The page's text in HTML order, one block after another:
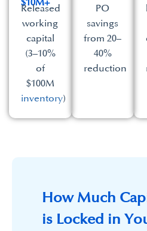
Released
working
capital
(3–10%
of
$100M
inventory)
PO
savings
from 20–
40%
reduction
How Much
is Locked in